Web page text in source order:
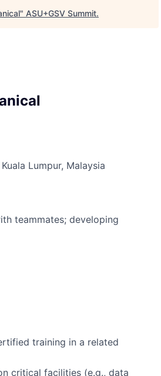
" ASU+GSV Summit.
Lumpur, Malaysia
teammates; developing
training in a related
critical facilities (e.g., data